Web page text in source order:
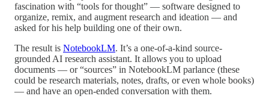
fascination with “tools for thought” — software designed to
organize, remix, and augment research and ideation — and
asked for his help building one of their own.
The result is NotebookLM. It’s a one-of-a-kind source-
grounded AI research assistant. It allows you to upload
documents — or “sources” in NotebookLM parlance (these
could be research materials, notes, drafts, or even whole books)
— and have an open-ended conversation with them.